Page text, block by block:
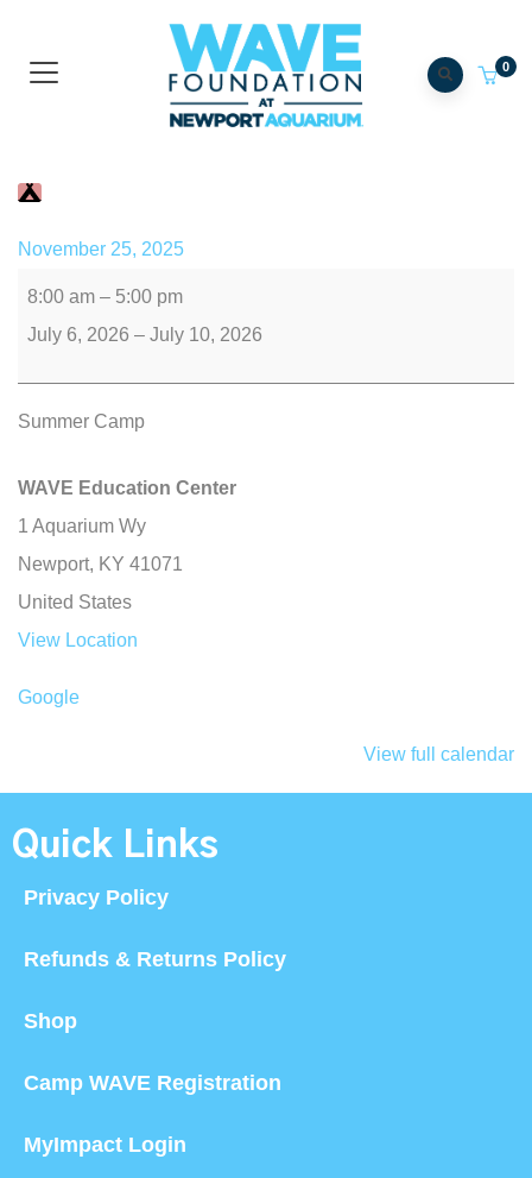
0
November 25, 2025
8:00 am – 5:00 pm
July 6, 2026 – July 10, 2026
Summer Camp
WAVE Education Center
1 Aquarium Wy
Newport, KY 41071
United States
View Location
Google
View full calendar
Quick Links
Privacy Policy
Refunds & Returns Policy
Shop
Camp WAVE Registration
MyImpact Login